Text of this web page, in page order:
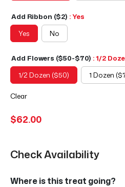
Add Ribbon ($2) : Yes
Yes
No
Add Flowers ($50-$70) : 1/2
1/2 Dozen ($50)
1 Dozen
Clear
$62.00
Check Availability
Where is this treat going?